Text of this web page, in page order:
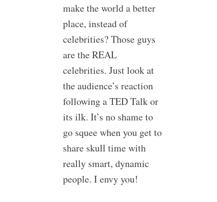
make the world a better
place, instead of
celebrities? Those guys
are the REAL
celebrities. Just look at
the audience’s reaction
following a TED Talk or
its ilk. It’s no shame to
go squee when you get to
share skull time with
really smart, dynamic
people. I envy you!